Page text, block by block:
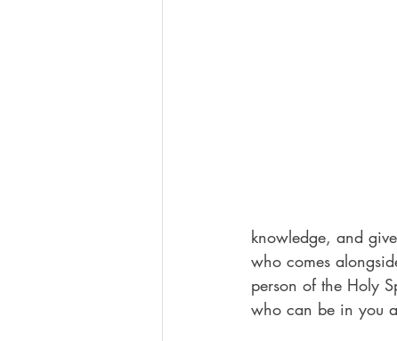
knowledge, and
who comes
person of the Holy
who can be in you